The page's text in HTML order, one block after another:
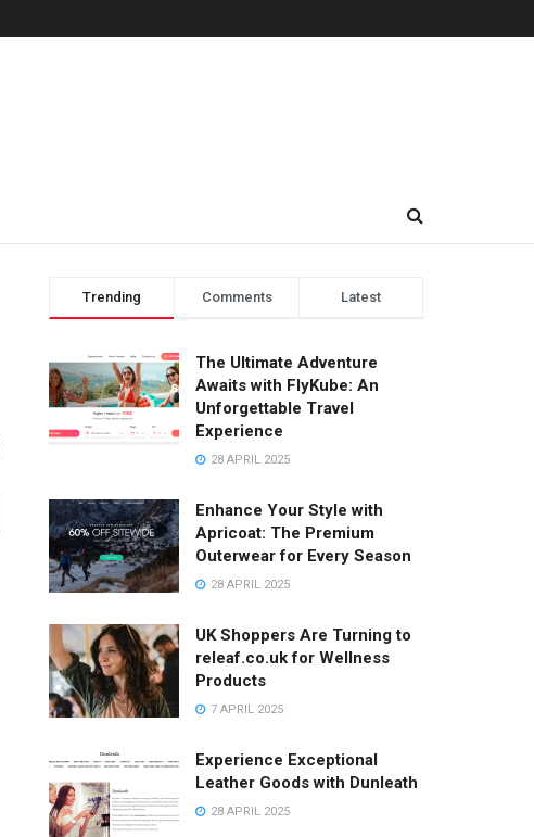
Trending Comments Latest
The Ultimate Adventure
Awaits with FlyKube: An
Unforgettable Travel
Experience
28 APRIL 2025
Enhance Your Style with
Apricoat: The Premium
Outerwear for Every Season
28 APRIL 2025
UK Shoppers Are Turning to
releaf.co.uk for Wellness
Products
7 APRIL 2025
Experience Exceptional
Leather Goods with Dunleath
28 APRIL 2025